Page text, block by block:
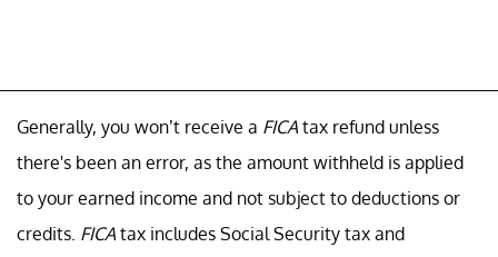
Generally, you won’t receive a FICAtax refund unless
there's been an error, as the amount withheld is applied
to your earned income and not subject to deductions or
credits. FICAtax includes Social Security tax and